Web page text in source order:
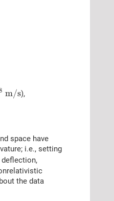
m/s),
space have
i.e., setting
the data